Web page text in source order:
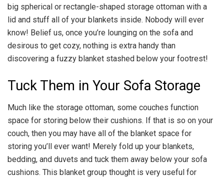
big spherical or rectangle-shaped storage ottoman with a
lid and stuff all of your blankets inside. Nobody will ever
know! Belief us, once you’re lounging on the sofa and
desirous to get cozy, nothing is extra handy than
discovering a fuzzy blanket stashed below your footrest!
Tuck Them in Your Sofa Storage
Much like the storage ottoman, some couches function
space for storing below their cushions. If that is so on your
couch, then you may have all of the blanket space for
storing you’ll ever want! Merely fold up your blankets,
bedding, and duvets and tuck them away below your sofa
cushions. This blanket group thought is very useful for